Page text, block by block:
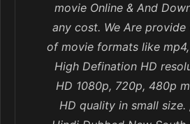
movie Online & And
any cost. We Are
of movie formats like
High Defination HD
HD 1080p, 720p, 480p
HD quality in small size.